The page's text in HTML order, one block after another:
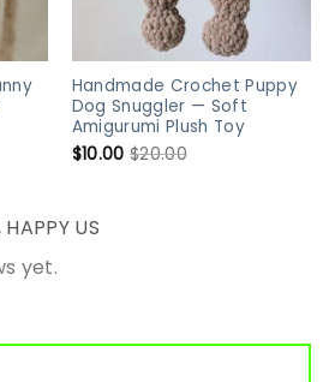
Handmade Crochet Puppy
Dog Snuggler — Soft
Amigurumi Plush Toy
$10.00 $20.00
US
yet.